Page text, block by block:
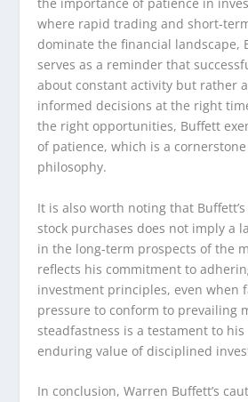
the importance of patience in
where rapid trading and short-
dominate the financial landscape,
serves as a reminder that
about constant activity but rather
informed decisions at the right
the right opportunities, Buffett
of patience, which is a
philosophy.
It is also worth noting that
stock purchases does not imply a
in the long-term prospects of the
reflects his commitment to
investment principles, even when
pressure to conform to prevailing
steadfastness is a testament to
enduring value of disciplined
In conclusion, Warren Buffett’s